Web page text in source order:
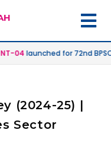
04launched for 72nd
(2024-25) |
Sector